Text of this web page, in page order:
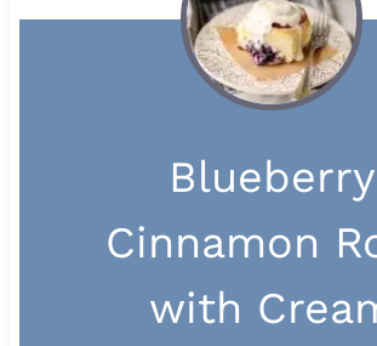
Blueberry
Cinnamon
with